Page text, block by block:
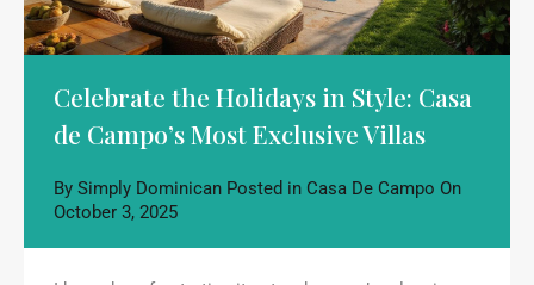
Celebrate the Holidays in Style: Casa
de Campo’s Most Exclusive Villas
By Simply Dominican Posted in Casa De Campo On
October 3, 2025